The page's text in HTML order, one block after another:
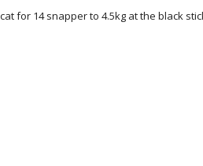
for 14 snapper to 4.5kg at the black